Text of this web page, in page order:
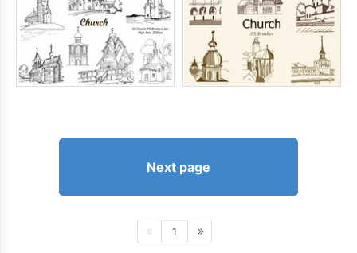
Next page
1